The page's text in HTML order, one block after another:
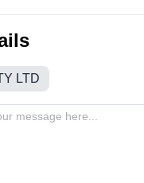
LTD